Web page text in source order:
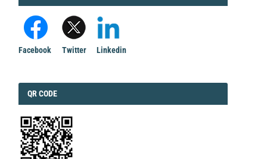
Facebook Twitter Linkedin
QRCODE
QR CODE